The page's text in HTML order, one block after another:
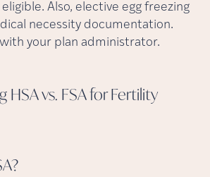
Also, elective egg freezing
necessity documentation.
your plan administrator.
HSA vs. FSA for Fertility